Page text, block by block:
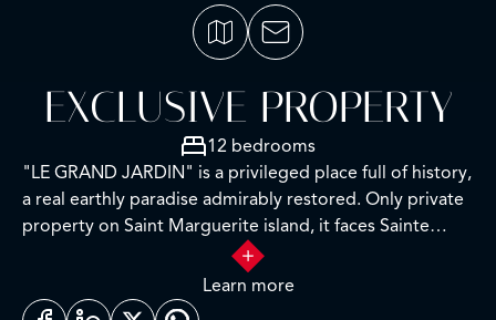
EXCLUSIVE PROPERTY
12 bedrooms
"LE GRAND JARDIN" is a privileged place full of history,
a real earthly paradise admirably restored. Only private
property on Saint Marguerite island, it faces Sainte
Honorat, in an enclosed garden with lush vegetation.
To access the estate, first a transfer from the mainland
Learn more